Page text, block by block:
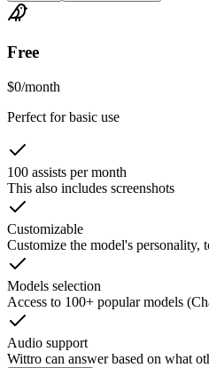
Free
$0/month
Perfect for basic use
100 assists per month
This also includes screenshots
Customizable
Customize the model's personality,
Models selection
Access to 100+ popular models
Audio support
Wittro can answer based on what